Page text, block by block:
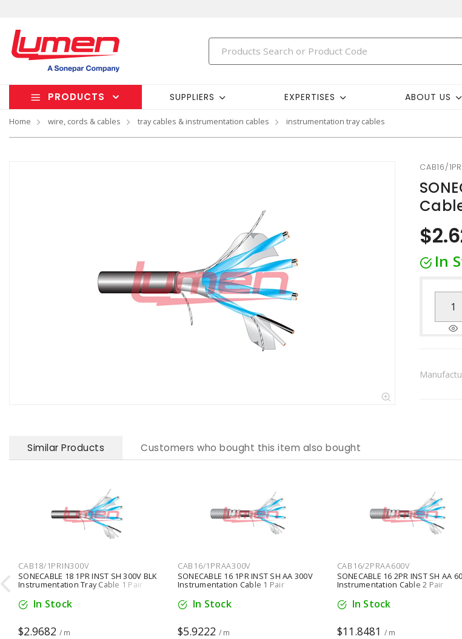
PRODUCTS SUPPLIERS EXPERTISES ABOUT US
Home wire, cords & cables tray cables & instrumentation cables instrumentation tray cables
CAB16/
In
Similar Products Customers who bought this item also bought
CAB18/1PRIN300V
SONECABLE 18 1PR INST SH 300V BLK
Instrumentation Tray Cable 1 Pair
Conductors Stranded Black
In Stock
$2.9682 / m
CAB16/1PRAA300V
SONECABLE 16 1PR INST SH AA 300V
Instrumentation Cable 1 Pair
In Stock
$5.9222 / m
CAB16/2PRAA600V
SONECABLE 16 2PR INST SH AA
Instrumentation Cable 2 Pair
In Stock
$11.8481 / m